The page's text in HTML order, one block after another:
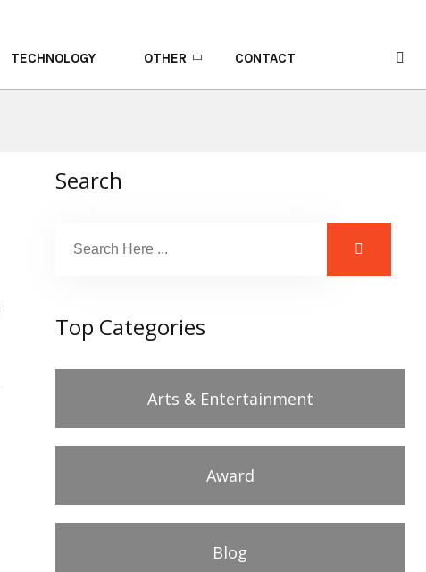
TECHNOLOGY OTHER CONTACT
Search
Top Categories
Arts & Entertainment
Award
Blog